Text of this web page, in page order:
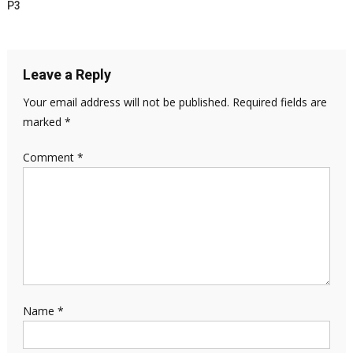
P3
Leave a Reply
Your email address will not be published. Required fields are
marked *
Comment *
Name *